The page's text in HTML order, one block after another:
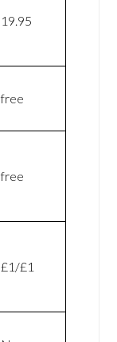
19.95
free
free
£1/£1